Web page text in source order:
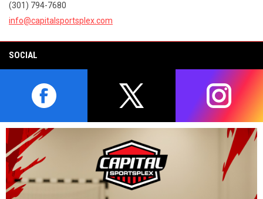
(301) 794-7680
info@capitalsportsplex.com
SOCIAL